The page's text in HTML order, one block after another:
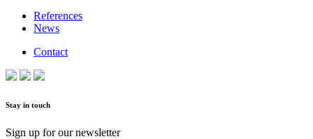
References
News
Contact
Stay in touch
Sign up for our newsletter